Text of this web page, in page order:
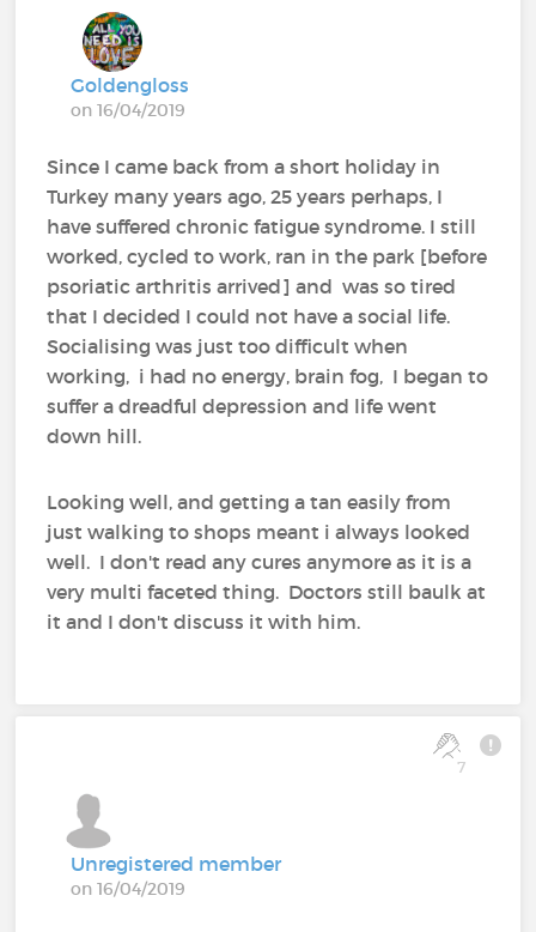
Goldengloss
on 16/04/2019
Since I came back from a short holiday in
Turkey many years ago, 25 years perhaps, I
have suffered chronic fatigue syndrome. I still
worked, cycled to work, ran in the park [before
psoriatic arthritis arrived] and was so tired
that I decided I could not have a social life.
Socialising was just too difficult when
working, i had no energy, brain fog, I began to
suffer a dreadful depression and life went
down hill.
Looking well, and getting a tan easily from
just walking to shops meant i always looked
well. I don't read any cures anymore as it is a
very multi faceted thing. Doctors still baulk at
it and I don't discuss it with him.
7
Unregistered member
on 16/04/2019